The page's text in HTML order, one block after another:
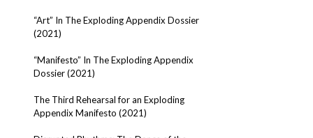
“Art” In The Exploding Appendix Dossier
(2021)
“Manifesto” In The Exploding Appendix
Dossier (2021)
The Third Rehearsal for an Exploding
Appendix Manifesto (2021)